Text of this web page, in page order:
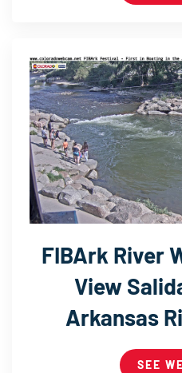
FIBArk River
View
Arkansas
SEE